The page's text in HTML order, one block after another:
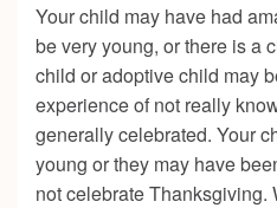
Your child may have had
be very young, or there is a
child or adoptive child may
experience of not really
generally celebrated. Your
young or they may have
not celebrate Thanksgiving.